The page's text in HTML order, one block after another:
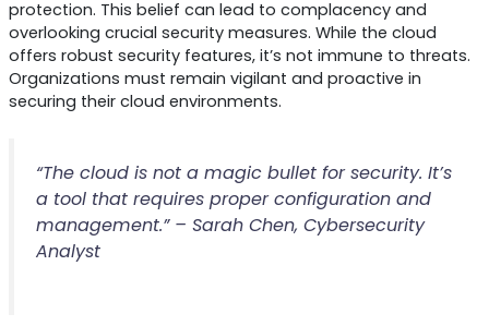
protection. This belief can lead to complacency and
overlooking crucial security measures. While the cloud
offers robust security features, it’s not immune to threats.
Organizations must remain vigilant and proactive in
securing their cloud environments.
“The cloud is not a magic bullet for security. It’s
a tool that requires proper configuration and
management.” – Sarah Chen, Cybersecurity
Analyst